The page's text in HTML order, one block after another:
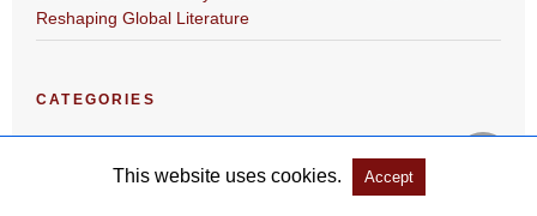
Reshaping Global Literature
CATEGORIES
This website uses cookies. Accept